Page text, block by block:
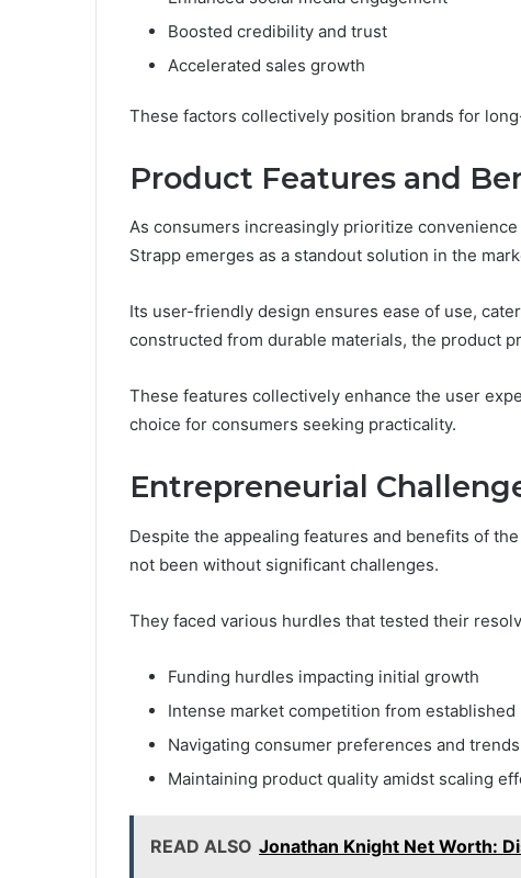
Boosted credibility and trust
Accelerated sales growth
These factors collectively position brands for
Product Features and
As consumers increasingly prioritize
Strapp emerges as a standout solution in the
Its user-friendly design ensures ease of use,
constructed from durable materials, the product
These features collectively enhance the user
choice for consumers seeking practicality.
Entrepreneurial
Despite the appealing features and benefits of
not been without significant challenges.
They faced various hurdles that tested their
Funding hurdles impacting initial growth
Intense market competition from established
Navigating consumer preferences and trends
Maintaining product quality amidst scaling
READ ALSO Jonathan Knight Net Worth: